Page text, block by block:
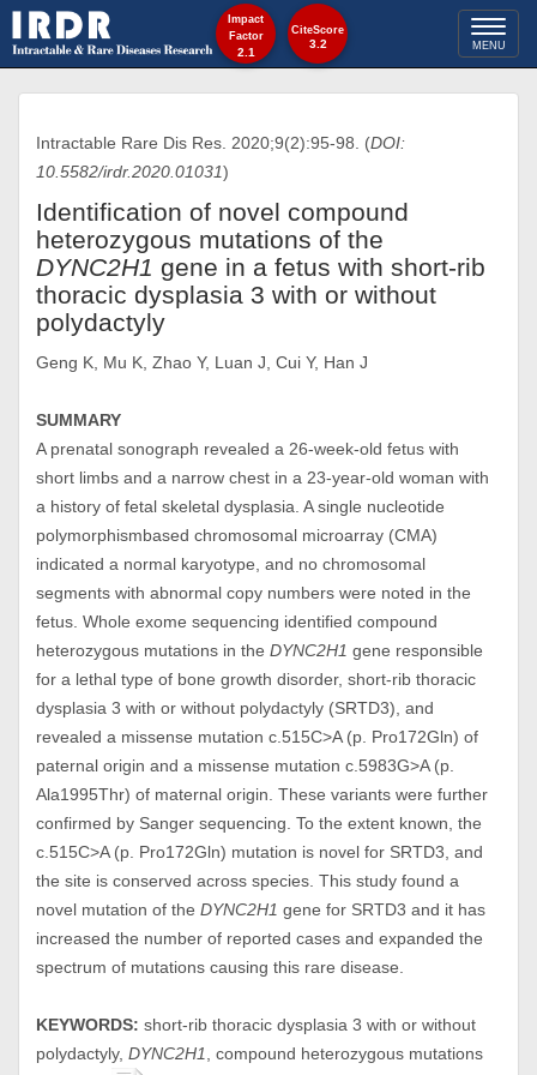
Toggle
MENU
Intractable Rare Dis Res. 2020;9(2):95-98. (DOI:
10.5582/irdr.2020.01031)
Identification of novel compound
heterozygous mutations of the
DYNC2H1 gene in a fetus with short-rib
thoracic dysplasia 3 with or without
polydactyly
Geng K, Mu K, Zhao Y, Luan J, Cui Y, Han J
SUMMARY
A prenatal sonograph revealed a 26-week-old fetus with
short limbs and a narrow chest in a 23-year-old woman with
a history of fetal skeletal dysplasia. A single nucleotide
polymorphismbased chromosomal microarray (CMA)
indicated a normal karyotype, and no chromosomal
segments with abnormal copy numbers were noted in the
fetus. Whole exome sequencing identified compound
heterozygous mutations in the DYNC2H1 gene responsible
for a lethal type of bone growth disorder, short-rib thoracic
dysplasia 3 with or without polydactyly (SRTD3), and
revealed a missense mutation c.515C>A (p. Pro172Gln) of
paternal origin and a missense mutation c.5983G>A (p.
Ala1995Thr) of maternal origin. These variants were further
confirmed by Sanger sequencing. To the extent known, the
c.515C>A (p. Pro172Gln) mutation is novel for SRTD3, and
the site is conserved across species. This study found a
novel mutation of the DYNC2H1 gene for SRTD3 and it has
increased the number of reported cases and expanded the
spectrum of mutations causing this rare disease.
KEYWORDS: short-rib thoracic dysplasia 3 with or without
polydactyly, DYNC2H1 , compound heterozygous mutations
Impact
Factor
2.1
CiteScore
3.2